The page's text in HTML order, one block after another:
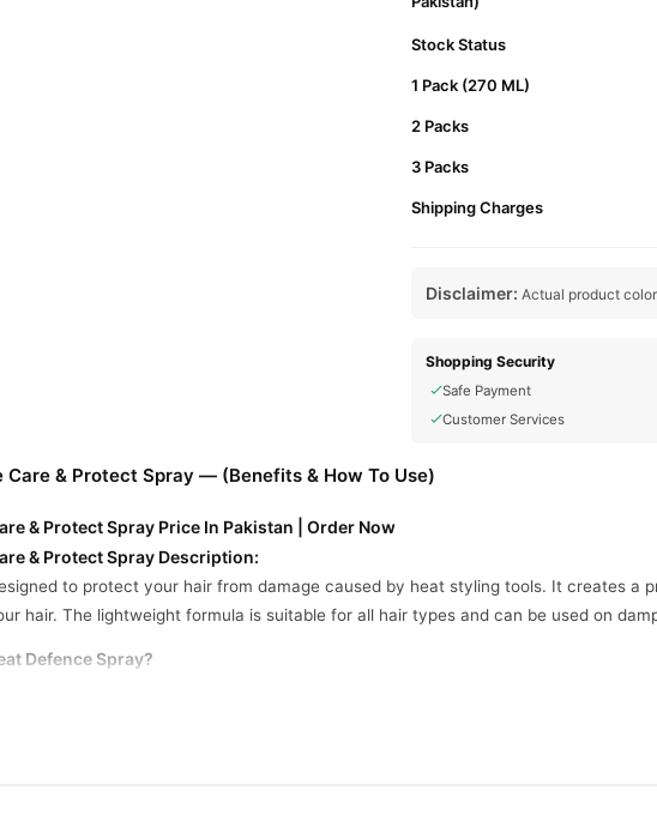
Stock Status
1 Pack (270 ML)
2 Packs
3 Packs
Shipping Charges
Disclaimer: Actual product
Shopping Security
Safe Payment
Customer Services
Care & Protect Spray — (Benefits & How To Use)
& Protect Spray Price In Pakistan | Order Now
& Protect Spray Description:
to protect your hair from damage caused by heat styling tools. It creates a
hair. The lightweight formula is suitable for all hair types and can be used on
Defence Spray?
those who frequently use heat styling tools.